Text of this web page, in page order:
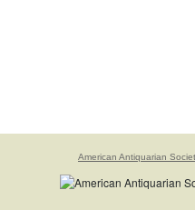
American Antiquarian